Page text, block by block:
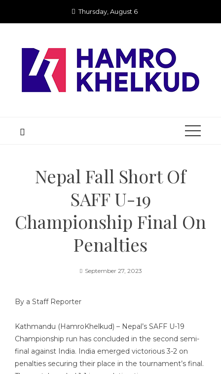
Thursday, August 6
Nepal Fall Short Of
SAFF U-19
Championship Final On
Penalties
September 27, 2023
By a Staff Reporter
Kathmandu (HamroKhelkud) – Nepal’s SAFF U-19
Championship run has concluded in the second semi-
final against India. India emerged victorious 3-2 on
penalties securing their place in the tournament’s final.